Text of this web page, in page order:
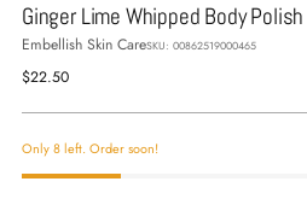
Ginger Lime Whipped Body Polish
Embellish Skin CareSKU: 00862519000465
Regular
$22.50
Only 8 left. Order soon!